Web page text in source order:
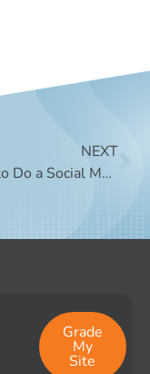
NEXT
How to Do a Social Media Audit
Grade
My
Site